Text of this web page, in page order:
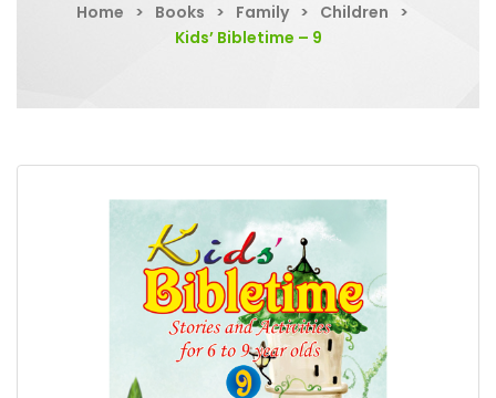
Home > Books > Family > Children >
Kids’ Bibletime – 9